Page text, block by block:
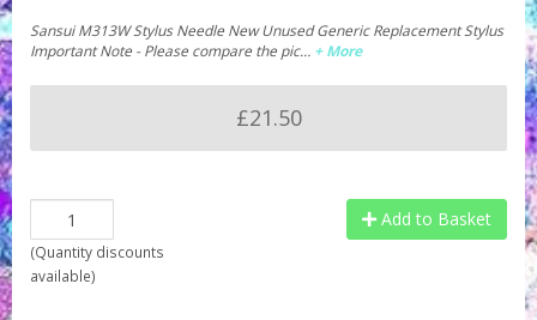
Sansui M313W Stylus Needle New Unused Generic Replacement Stylus
Important Note - Please compare the pic… + More
£21.50
(Quantity discounts
available)
Add to Basket